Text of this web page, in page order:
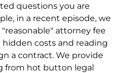
questions you are
in a recent episode, we
attorney fee
costs and reading
a contract. We provide
from hot button legal